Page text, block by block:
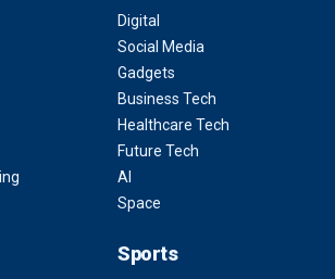
Digital
Social Media
Gadgets
Business Tech
Healthcare Tech
Future Tech
AI
Space
Sports